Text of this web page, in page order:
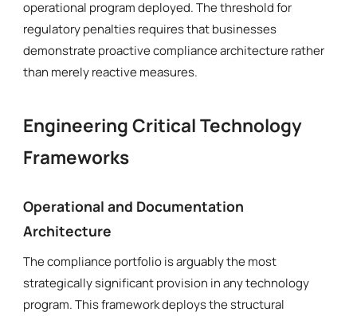
operational program deployed. The threshold for
regulatory penalties requires that businesses
demonstrate proactive compliance architecture rather
than merely reactive measures.
Engineering Critical Technology
Frameworks
Operational and Documentation
Architecture
The compliance portfolio is arguably the most
strategically significant provision in any technology
program. This framework deploys the structural